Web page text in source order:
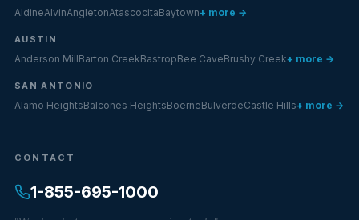
AldineAlvinAngletonAtascocitaBaytown+ more →
AUSTIN
Anderson MillBarton CreekBastropBee CaveBrushy Creek+ more →
SAN ANTONIO
Alamo HeightsBalcones HeightsBoerneBulverdeCastle Hills+ more →
CONTACT
1-855-695-1000